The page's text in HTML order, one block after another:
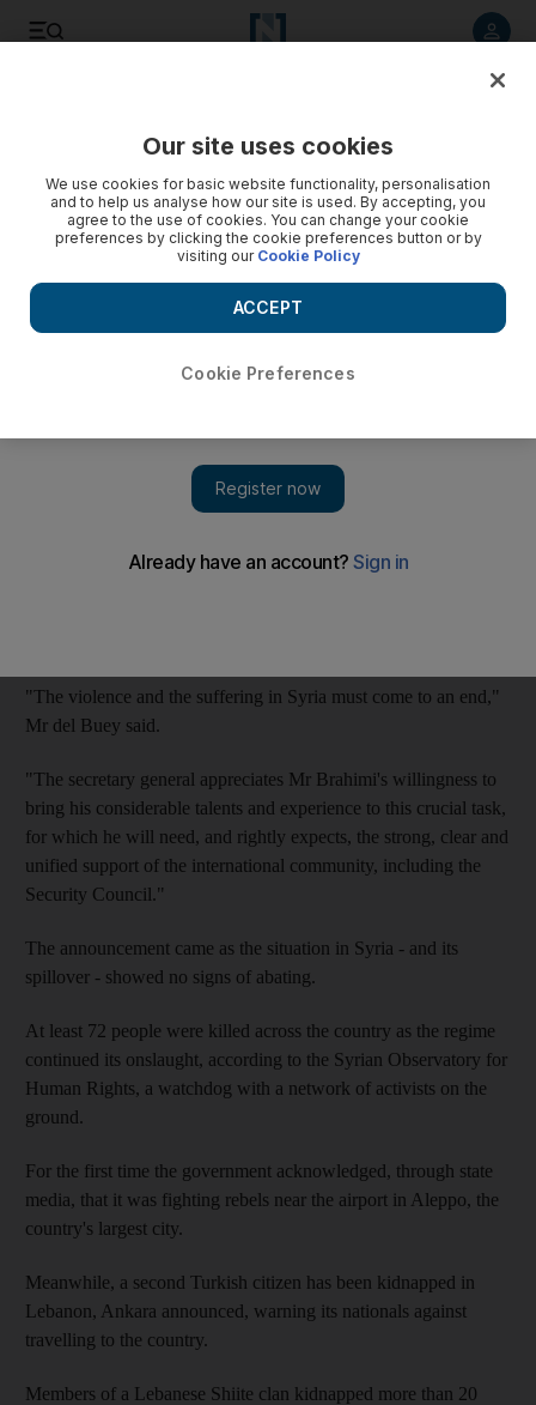
New UN envoy to Syria needs ‘unified support’
Expectations for what Lakhdar Brahimi can accomplish should
be lower than they were for Kofi Annan, whose mission
suffered from unrealistic hopes, said analysts
The veteran Algerian diplomat Lakhdar Brahimi has replaced
Kofi Annan as international mediator on Syria, as the 17-month
conflict slides deeper into civil war.
Mr Brahimi, who served as a UN envoy in Afghanistan and
"The violence and the suffering in Syria must come to an end,"
Mr del Buey said.
"The secretary general appreciates Mr Brahimi's willingness to
bring his considerable talents and experience to this crucial task,
for which he will need, and rightly expects, the strong, clear and
unified support of the international community, including the
Security Council."
The announcement came as the situation in Syria - and its
spillover - showed no signs of abating.
At least 72 people were killed across the country as the regime
continued its onslaught, according to the Syrian Observatory for
Human Rights, a watchdog with a network of activists on the
ground.
For the first time the government acknowledged, through state
media, that it was fighting rebels near the airport in Aleppo, the
country's largest city.
Meanwhile, a second Turkish citizen has been kidnapped in
Lebanon, Ankara announced, warning its nationals against
travelling to the country.
Members of a Lebanese Shiite clan kidnapped more than 20
Our site uses cookies
We use cookies for basic website functionality, personalisation
and to help us analyse how our site is used. By accepting, you
agree to the use of cookies. You can change your cookie
preferences by clicking the cookie preferences button or by
visiting our Cookie Policy
Cookie Preferences
ACCEPT